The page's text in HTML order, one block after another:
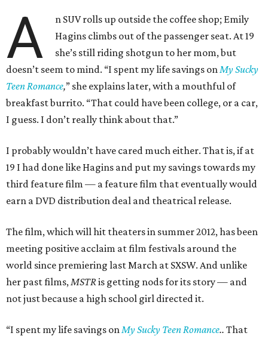
A
n SUV rolls up outside the coffee shop; Emily
Hagins climbs out of the passenger seat. At 19
she’s still riding shotgun to her mom, but
doesn’t seem to mind. “I spent my life savings onMy Sucky
Teen Romance,” she explains later, with a mouthful of
breakfast burrito. “That could have been college, or a car,
I guess. I don’t really think about that.”
I probably wouldn’t have cared much either. That is, if at
19 I had done like Hagins and put my savings towards my
third feature film — a feature film that eventually would
earn a DVD distribution deal and theatrical release.
The film, which will hit theaters in summer 2012, has been
meeting positive acclaim at film festivals around the
world since premiering last March at SXSW. And unlike
her past films,MSTRis getting nods for its story — and
not just because a high school girl directed it.
“I spent my life savings onMy Sucky Teen Romance.. That